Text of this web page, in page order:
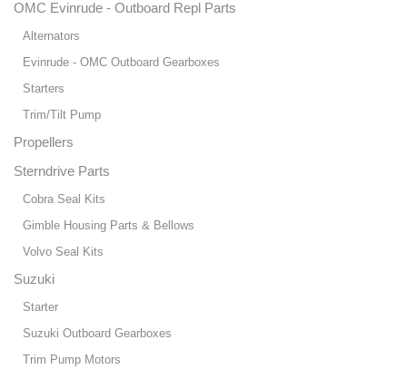
OMC Evinrude - Outboard Repl Parts
Alternators
Evinrude - OMC Outboard Gearboxes
Starters
Trim/Tilt Pump
Propellers
Sterndrive Parts
Cobra Seal Kits
Gimble Housing Parts & Bellows
Volvo Seal Kits
Suzuki
Starter
Suzuki Outboard Gearboxes
Trim Pump Motors